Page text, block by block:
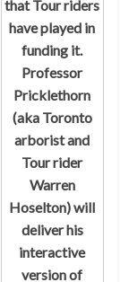
that Tour riders
have played in
funding it.
Professor
Pricklethorn
(aka Toronto
arborist and
Tour rider
Warren
Hoselton) will
deliver his
interactive
version of